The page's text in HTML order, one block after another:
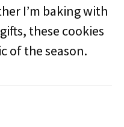
I’m baking with
these cookies
of the season.